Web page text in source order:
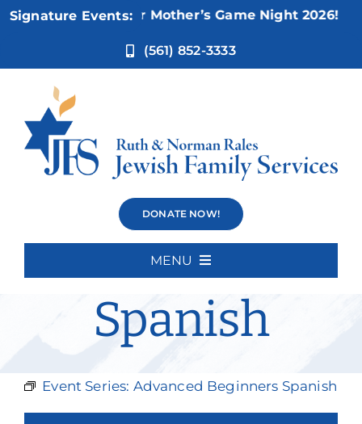
Skip
Signature Events:
Nov 5:Not Your Mother’s Game Night 2026!
(561) 852-3333
DONATE NOW!
MENU
About Us
Our Services
Advanced
Beginners
Spanish
Event Series: Advanced Beginners Spanish